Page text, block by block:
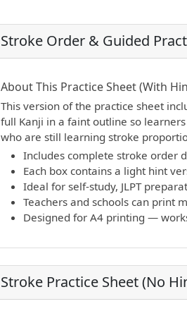
Stroke Order & Guided
PDF preview not supported.Click
About This Practice Sheet (With
This version of the practice sheet
full Kanji in a faint outline so
who are still learning stroke
Includes complete stroke order
Each box contains a light hint
Ideal for self-study, JLPT
Teachers and schools can print
Designed for A4 printing —
Stroke Practice Sheet (No